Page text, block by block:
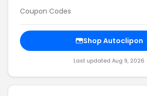
Coupon Codes
Shop Autoclipon
Last updated Aug 9, 2026